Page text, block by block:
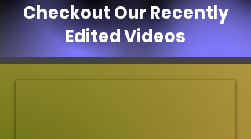
Checkout Our Recently
Edited Videos